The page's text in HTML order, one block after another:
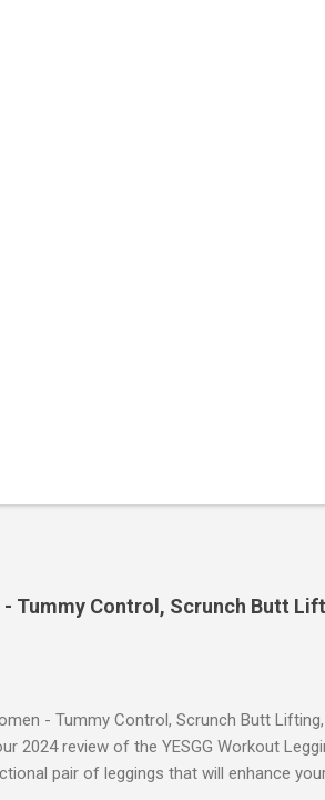
- Tummy Control, Scrunch Butt
- Tummy Control, Scrunch Butt
2024 review of the YESGG Workout
pair of leggings that will enhance